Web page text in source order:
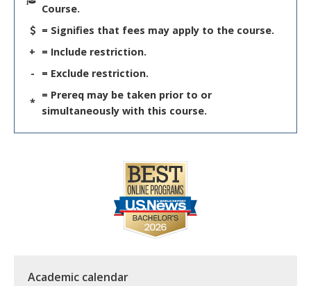
Course.
= Signifies that fees may apply to the course.
+ = Include restriction.
-
= Exclude restriction.
*
= Prereq may be taken prior to or
simultaneously with this course.
Academic calendar